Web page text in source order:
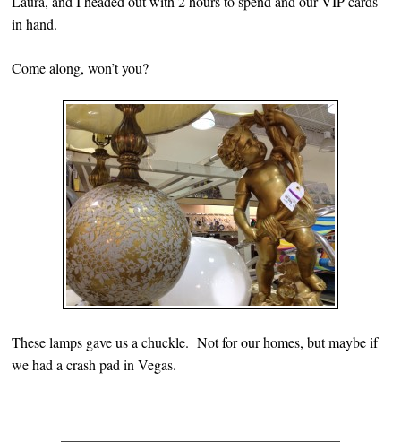
in hand.
Come along, won’t you?
These lamps gave us a chuckle. Not for our homes, but maybe if
we had a crash pad in Vegas.